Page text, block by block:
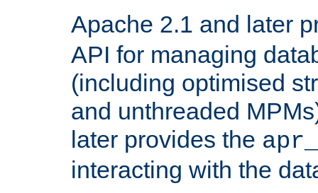
Apache 2.1 and later
API for managing
(including optimised
and unthreaded
later provides the
interacting with the